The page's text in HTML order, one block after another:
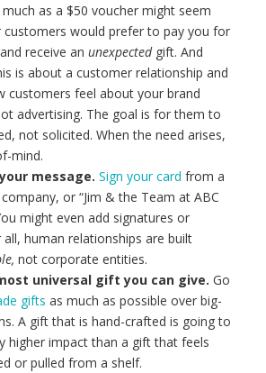
much as a $50 voucher might seem
customers would prefer to pay you for
receive an unexpectedgift. And
is about a customer relationship and
customers feel about your brand
advertising. The goal is for them to
not solicited. When the need arises,
mind.
message. Sign your card from a
or “Jim & the Team at ABC
might even add signatures or
human relationships are built
not corporate entities.
universal gift you can give. Go
gifts as much as possible over big-
A gift that is hand-crafted is going to
higher impact than a gift that feels
or pulled from a shelf.